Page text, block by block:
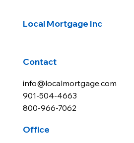
Local Mortgage Inc
Contact
info@localmortgage.com
901-504-4663
800-966-7062
Office